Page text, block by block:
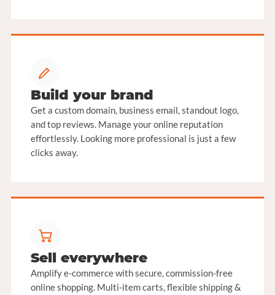
Build your brand
Get a custom domain, business email, standout logo,
and top reviews. Manage your online reputation
effortlessly. Looking more professional is just a few
clicks away.
Sell everywhere
Amplify e-commerce with secure, commission-free
online shopping. Multi-item carts, flexible shipping &